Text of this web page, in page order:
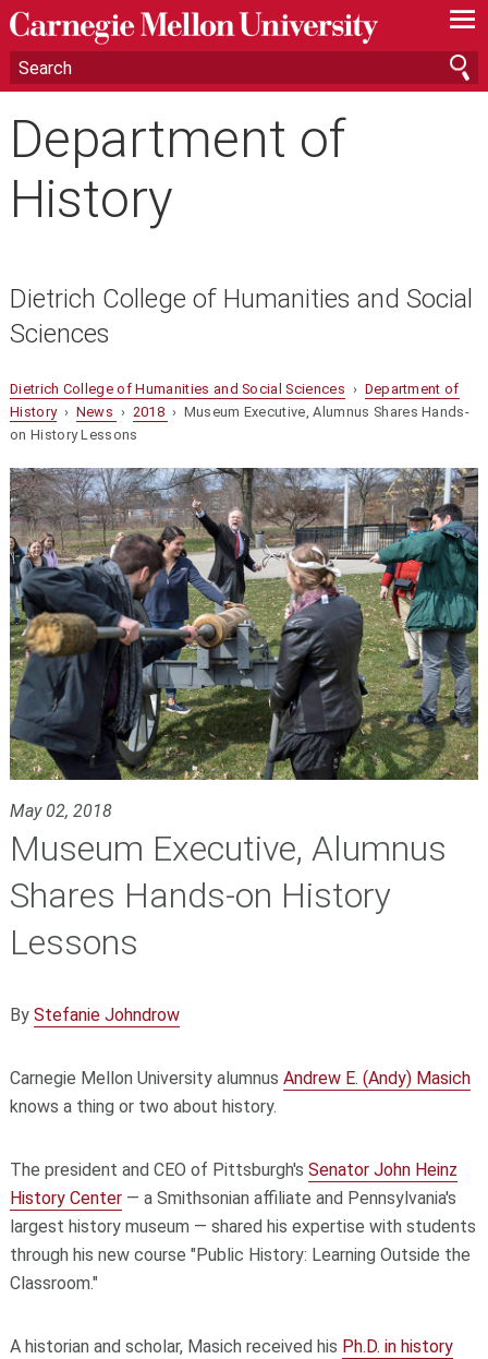
—
—
—
Department of
History
Dietrich College of Humanities and Social
Sciences
Dietrich College of Humanities and Social Sciences › Department of
History› News › 2018 › Museum Executive, Alumnus Shares Hands-
on History Lessons
May 02, 2018
Museum Executive, Alumnus
Shares Hands-on History
Lessons
By Stefanie Johndrow
Carnegie Mellon University alumnus Andrew E. (Andy) Masich
knows a thing or two about history.
The president and CEO of Pittsburgh's Senator John Heinz
History Center— a Smithsonian affiliate and Pennsylvania's
largest history museum — shared his expertise with students
through his new course "Public History: Learning Outside the
Classroom."
A historian and scholar, Masich received his Ph.D. in history